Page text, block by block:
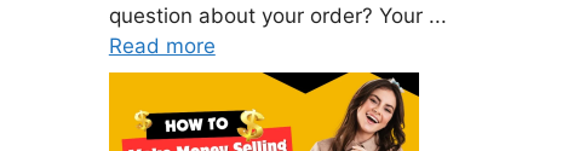
question about your order? Your ...
Read more